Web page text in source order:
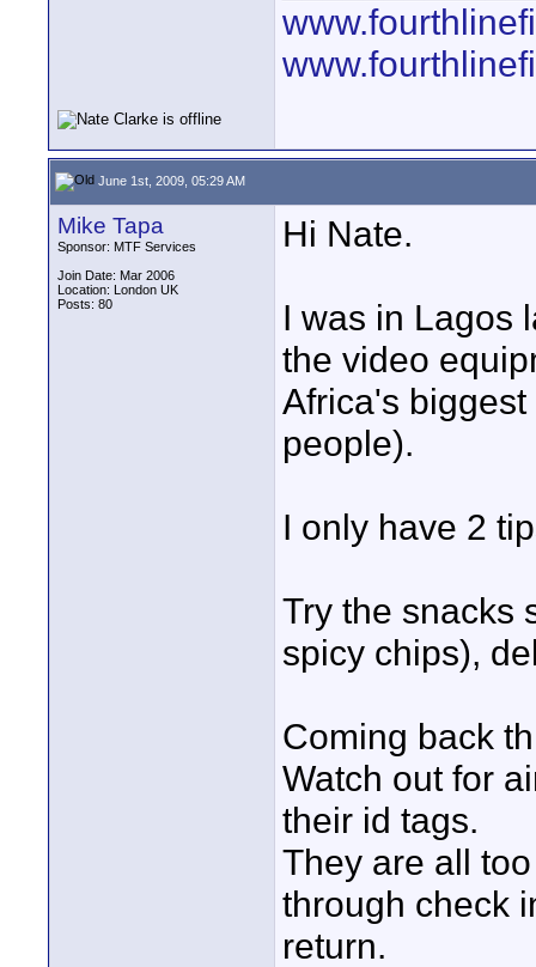
June 1st, 2009, 05:29 AM
Mike Tapa
Sponsor: MTF Services
Join Date: Mar 2006
Location: London UK
Posts: 80
Hi Nate.
I was in Lagos
the video
Africa's
people).
I only have 2
Try the snacks
spicy chips),
Coming back
Watch out for
their id tags.
They are all
through check
return.